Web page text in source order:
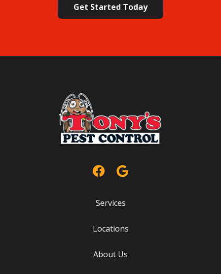
Policy
Services
Locations
About Us